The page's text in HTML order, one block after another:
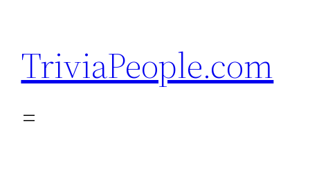
content
TriviaPeople.com